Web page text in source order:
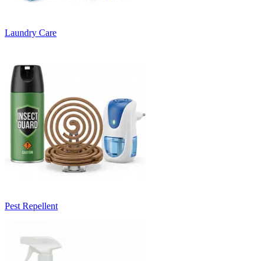
Laundry Care
Pest Repellent